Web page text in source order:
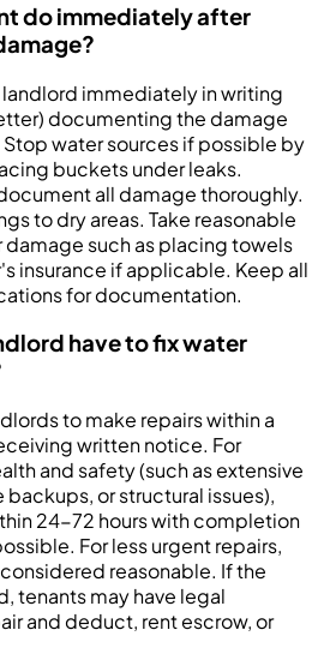
do immediately after
immediately in writing
documenting the damage
water sources if possible by
buckets under leaks.
all damage thoroughly.
to dry areas. Take reasonable
such as placing towels
insurance if applicable. Keep all
for documentation.
have to fix water
to make repairs within a
written notice. For
and safety (such as extensive
or structural issues),
24-72 hours with completion
For less urgent repairs,
reasonable. If the
tenants may have legal
and deduct, rent escrow, or